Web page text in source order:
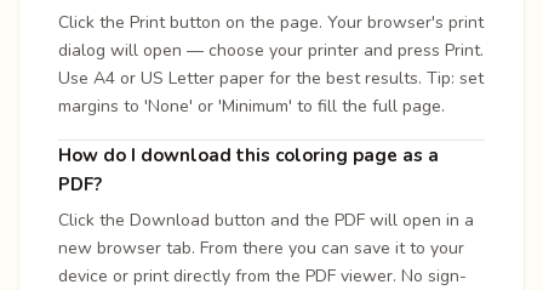
Click the Print button on the page. Your browser's print
dialog will open — choose your printer and press Print.
Use A4 or US Letter paper for the best results. Tip: set
margins to 'None' or 'Minimum' to fill the full page.
How do I download this coloring page as a
PDF?
Click the Download button and the PDF will open in a
new browser tab. From there you can save it to your
device or print directly from the PDF viewer. No sign-